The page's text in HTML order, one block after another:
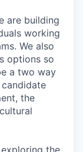
are building
working
We also
options so
a two way
the
the